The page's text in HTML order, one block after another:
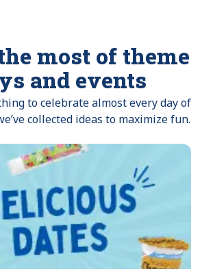
most of theme
and events
to celebrate almost every day of
collected ideas to maximize fun.